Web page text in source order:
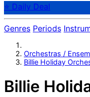
⭐ Daily Deal
Genres Periods
Orchestras /
Billie Holiday
Billie